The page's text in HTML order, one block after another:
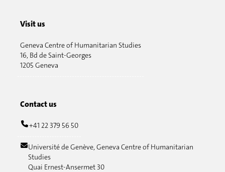
Visit us
Geneva Centre of Humanitarian Studies
16, Bd de Saint-Georges
1205 Geneva
Contact us
+41 22 379 56 50
Université de Genève, Geneva Centre of Humanitarian
Studies
Quai Ernest-Ansermet 30